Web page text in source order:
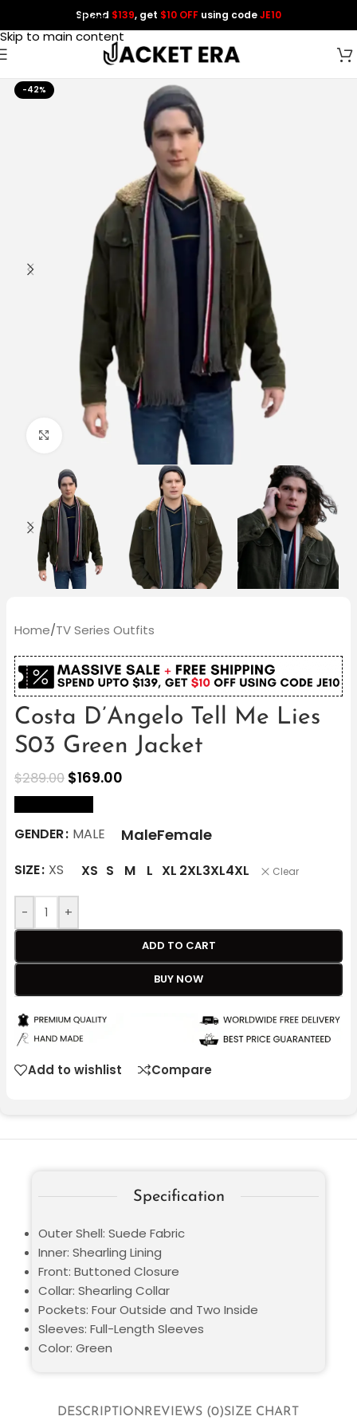
Skip to navigation
Skip to main content
Spend $139, get $10 OFF using codeJE10
-42%
Click to enlarge
Home/TV Series Outfits
Costa D’Angelo Tell Me Lies
S03 Green Jacket
$289.00 $169.00
GENDER MALE MaleFemale
SIZE XS XS S M L XL 2XL3XL4XL Clear
- +
ADD TO CART
BUY NOW
Add to wishlist Compare
DESCRIPTIONREVIEWS (0)SIZE CHART
Specification
Outer Shell: Suede Fabric
Inner: Shearling Lining
Front: Buttoned Closure
Collar: Shearling Collar
Pockets: Four Outside and Two Inside
Sleeves: Full-Length Sleeves
Color: Green